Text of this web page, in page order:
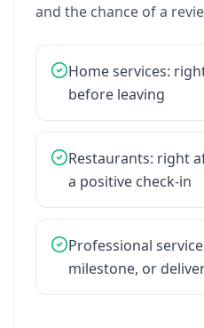
and the chance ofa
Homeservices:
before leaving
Restaurants: right
a positive check-in
Professional
milestone, or